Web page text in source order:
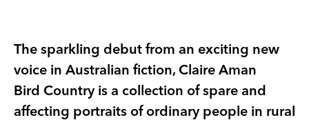
The sparkling debut from an exciting new
voice in Australian fiction, Claire Aman
Bird Country is a collection of spare and
affecting portraits of ordinary people in rural